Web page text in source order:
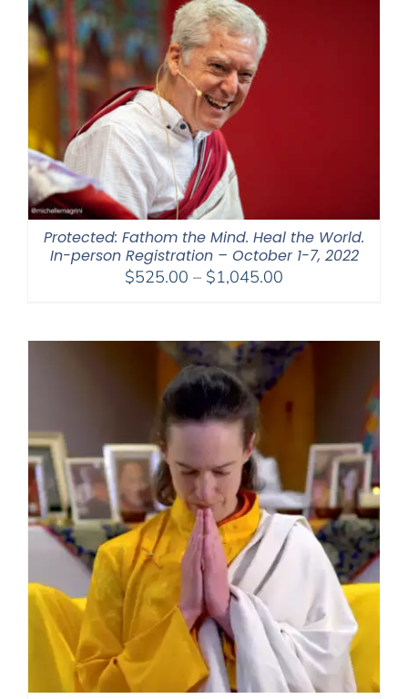
Protected: Fathom the Mind. Heal the World.
In-person Registration – October 1-7, 2022
$525.00 – $1,045.00
through
$1,045.00